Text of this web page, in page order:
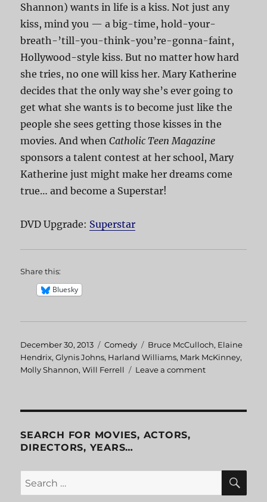
Shannon) wants in life is a kiss. Not just any
kiss, mind you — a big-time, hold-your-
breath-’till-you-think-you’re-gonna-faint,
Hollywood-style kiss. But no matter how hard
she tries, no one will kiss her. Mary Katherine
decides that the only way she’s ever going to
get what she wants is to become just like the
people she sees getting those kisses in the
movies. And whenCatholic Teen Magazine
sponsors a talent contest at her school, Mary
Katherine just might make her dreams come
true… and become a Superstar!
DVD Upgrade: Superstar
Share this:
Bluesky
Posted
on
December 30, 2013 Categories
Comedy Tags
Bruce McCulloch, Elaine
Hendrix,Glynis Johns, Harland Williams, Mark McKinney,
Molly Shannon,Will Ferrell Leave a comment
SEARCH FOR MOVIES, ACTORS,
DIRECTORS, YEARS…
Search
for: